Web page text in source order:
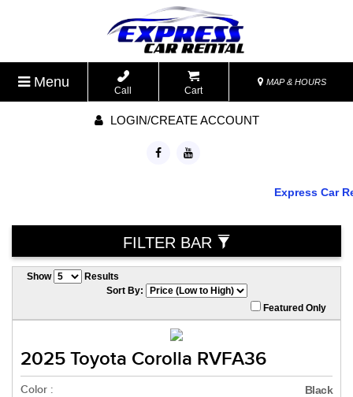
Menu
Call Cart
MAP & HOURS
LOGIN/CREATE ACCOUNT
Express Car
FILTER BAR
Show
Results
Sort By:
Featured Only
2025 Toyota Corolla RVFA36
Color : Black